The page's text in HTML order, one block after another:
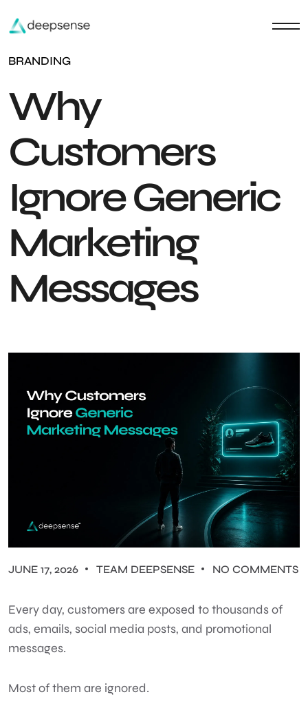
BRANDING
Why
Customers
Ignore Generic
Marketing
Messages
JUNE 17, 2026 TEAM DEEPSENSE NO COMMENTS
Every day, customers are exposed to thousands of
ads, emails, social media posts, and promotional
messages.
Most of them are ignored.